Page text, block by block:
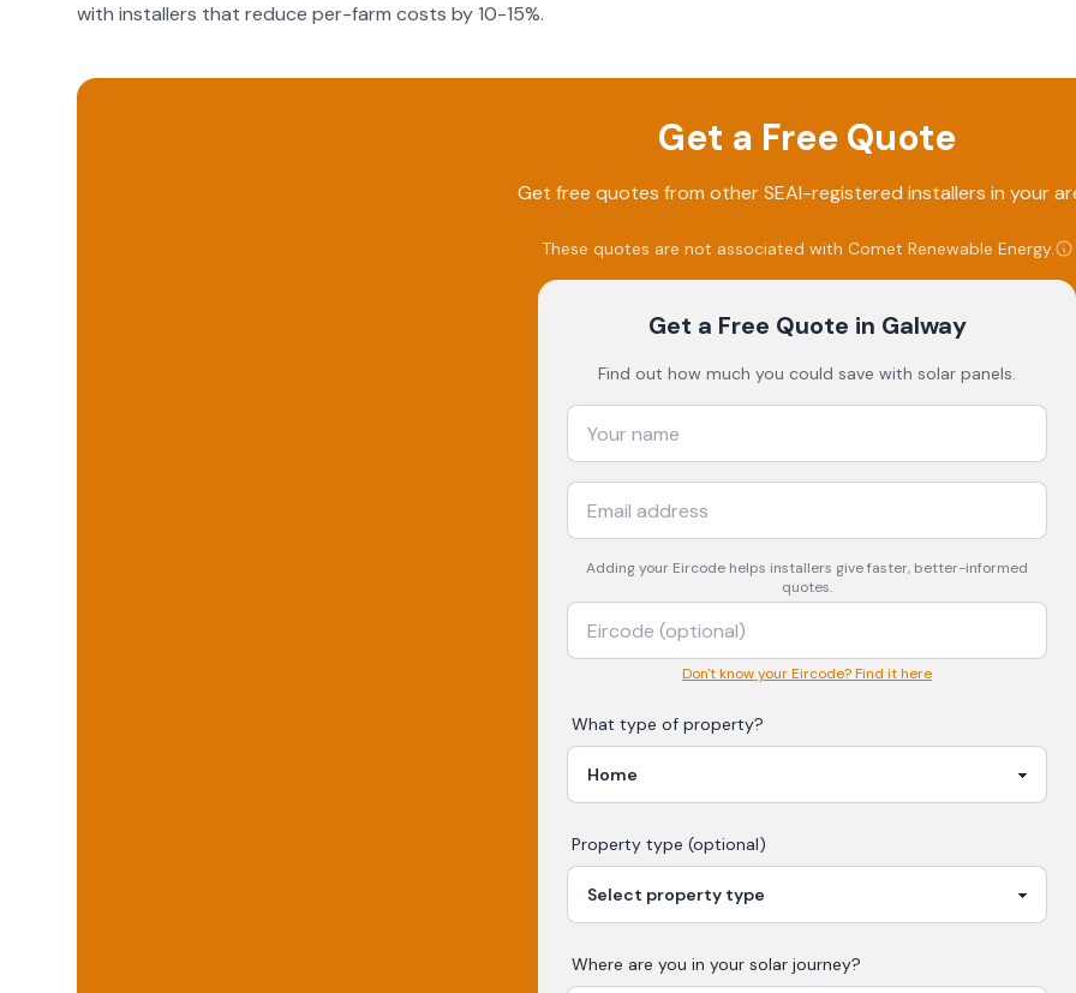
with installers that reduce per-farm costs by 10-15%.
Get a Free Quote
Get free quotes from other SEAI-registered installers in your
These quotes are not associated with Comet Renewable Energy.
Get a Free Quote in Galway
Find out how much you could save with solar panels.
Adding your Eircode helps installers give faster, better-informed
quotes.
Don't know your Eircode? Find it here
What type of property?
Property type (optional)
Where are you in your solar journey?